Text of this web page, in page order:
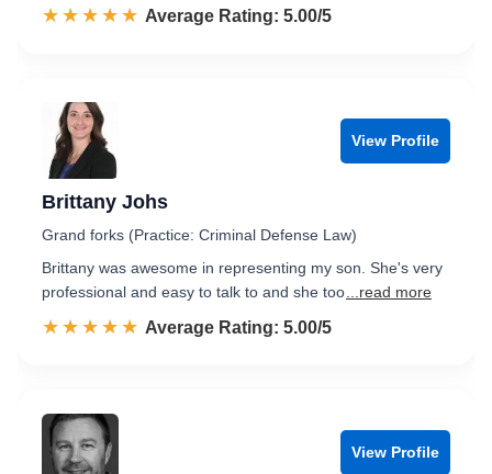
☆☆☆☆☆
★★★★★ Rated 5.0 out of 5
Average Rating: 5.00/5
View Profile
Brittany Johs
Grand forks (Practice: Criminal Defense Law)
Brittany was awesome in representing my son. She's very
professional and easy to talk to and she too ...read more
☆☆☆☆☆
★★★★★ Rated 5.0 out of 5
Average Rating: 5.00/5
View Profile